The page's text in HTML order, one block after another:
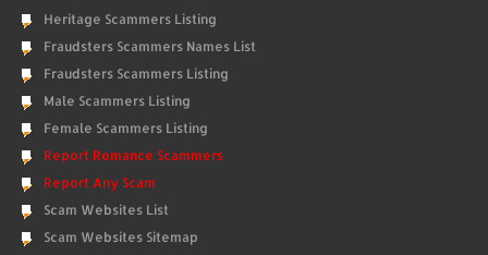
Heritage Scammers Listing
Fraudsters Scammers Names List
Fraudsters Scammers Listing
Male Scammers Listing
Female Scammers Listing
Report Romance Scammers
Report Any Scam
Scam Websites List
Scam Websites Sitemap